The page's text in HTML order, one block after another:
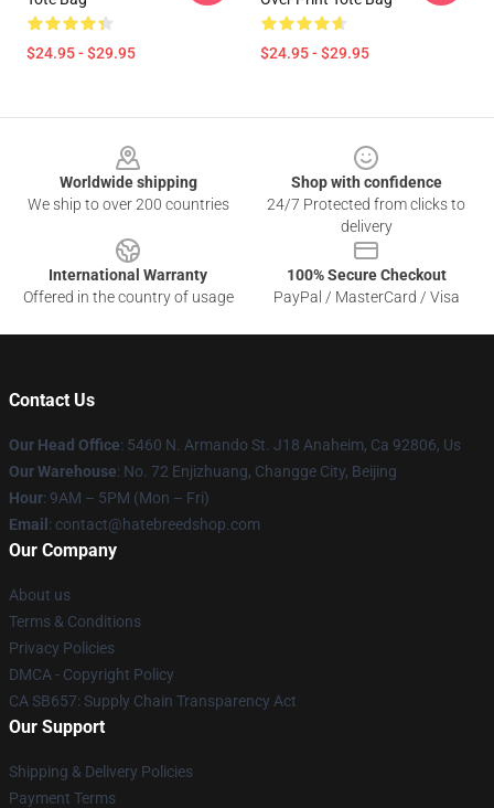
$24.95 - $29.95 $24.95 - $29.95
Worldwide shipping
We ship to over 200 countries
Shop with confidence
24/7 Protected from clicks to
delivery
International Warranty
Offered in the country of usage
100% Secure Checkout
PayPal / MasterCard / Visa
Contact Us
Our Head Office: 5460 N. Armando St. J18 Anaheim, Ca 92806, Us
Our Warehouse: No. 72 Enjizhuang, Changge City, Beijing
Hour: 9AM – 5PM (Mon – Fri)
Email : contact@hatebreedshop.com
Our Company
About us
Terms & Conditions
Privacy Policies
DMCA - Copyright Policy
CA SB657: Supply Chain Transparency Act
Our Support
Shipping & Delivery Policies
Payment Terms